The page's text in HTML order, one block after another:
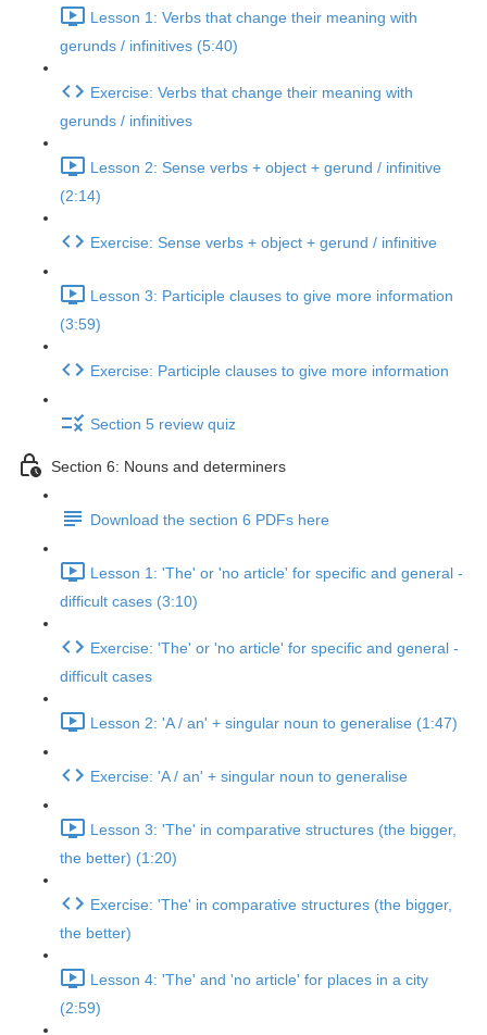
Lesson 1: Verbs that change their meaning with
gerunds / infinitives (5:40)
Exercise: Verbs that change their meaning with
gerunds / infinitives
Lesson 2: Sense verbs + object + gerund / infinitive
(2:14)
Exercise: Sense verbs + object + gerund / infinitive
Lesson 3: Participle clauses to give more information
(3:59)
Exercise: Participle clauses to give more information
Section 5 review quiz
Section 6: Nouns and determiners
Download the section 6 PDFs here
Lesson 1: 'The' or 'no article' for specific and general -
difficult cases (3:10)
Exercise: 'The' or 'no article' for specific and general -
difficult cases
Lesson 2: 'A / an' + singular noun to generalise (1:47)
Exercise: 'A / an' + singular noun to generalise
Lesson 3: 'The' in comparative structures (the bigger,
the better) (1:20)
Exercise: 'The' in comparative structures (the bigger,
the better)
Lesson 4: 'The' and 'no article' for places in a city
(2:59)